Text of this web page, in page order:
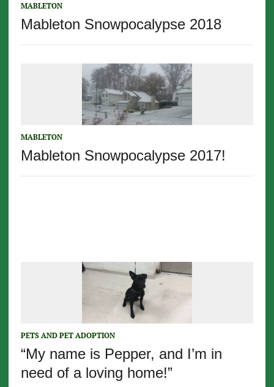
MABLETON
Mableton Snowpocalypse 2018
MABLETON
Mableton Snowpocalypse 2017!
PETS AND PET ADOPTION
“My name is Pepper, and I’m in
need of a loving home!”